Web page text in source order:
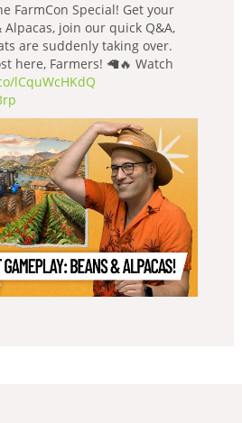
FarmCon Special! Get your
join our quick Q&A,
are suddenly taking over.
here, Farmers! 🦙🔥 Watch
lCquWcHKdQ